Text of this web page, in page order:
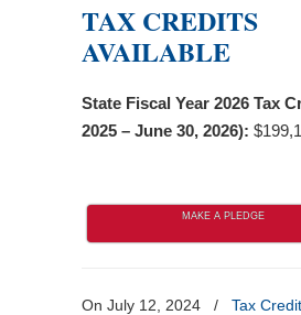
TAX CREDITS
AVAILABLE
State Fiscal Year 2026 Tax
2025 – June 30, 2026):
MAKE A PLEDGE
On July 12, 2024 / Tax